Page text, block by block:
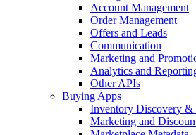
Account Management
Order Management
Offers and Leads
Communication
Marketing and
Analytics and
Other APIs
Buying Apps
Inventory Discovery &
Marketing and